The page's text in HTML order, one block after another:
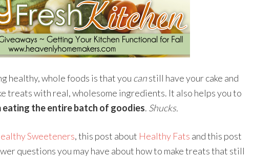
healthy, whole foods is that you canstill have your cake and
treats with real, wholesome ingredients. It also helps you to
the entire batch of goodies. Shucks.
Sweeteners, this post about Healthy Fats and this post
questions you may have about how to make treats that still